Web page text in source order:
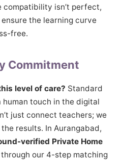
compatibility isn’t perfect,
the learning curve
free.
Commitment
level of care? Standard
touch in the digital
just connect teachers; we
results. In Aurangabad,
verified Private Home
our 4-step matching